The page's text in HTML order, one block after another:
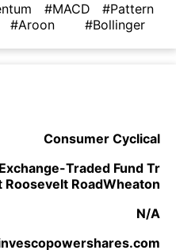
#MACD
#Pattern
#Aroon #Bollinger
Consumer Cyclical
Traded Fund Tr
Roosevelt RoadWheaton
N/A